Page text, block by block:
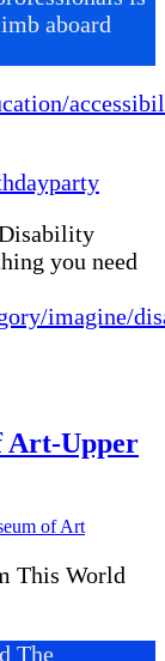
aboard
Disability
you need
imagine/
Art-Upper
This World
The